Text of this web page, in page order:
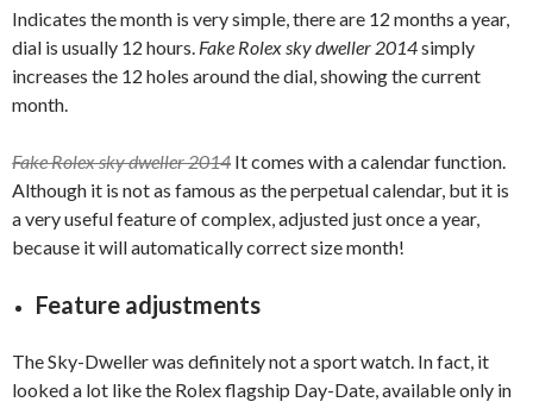
Indicates the month is very simple, there are 12 months a year,
dial is usually 12 hours. Fake Rolex sky dweller 2014simply
increases the 12 holes around the dial, showing the current
month.
Fake Rolex sky dweller 2014 It comes with a calendar function.
Although it is not as famous as the perpetual calendar, but it is
a very useful feature of complex, adjusted just once a year,
because it will automatically correct size month!
Feature adjustments
The Sky-Dweller was definitely not a sport watch. In fact, it
looked a lot like the Rolex flagship Day-Date, available only in